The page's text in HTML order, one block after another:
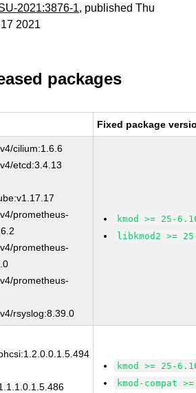
2021:3876-1, published Thu
2021
packages
Fixed package
cilium:1.6.6
etcd:3.4.13
prometheus-
prometheus-
prometheus-
rsyslog:8.39.0
kmod >= 25-
libkmod2 >=
kmod >= 25-
kmod-compat